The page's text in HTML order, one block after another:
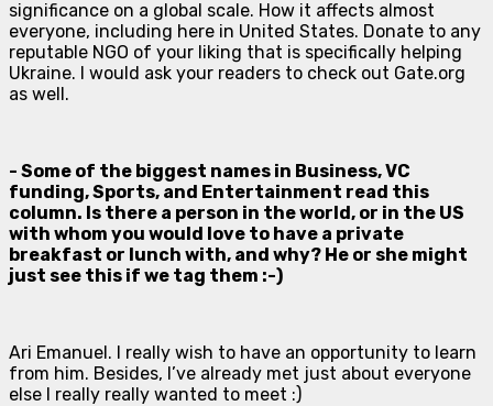
significance on a global scale. How it affects almost
everyone, including here in United States. Donate to any
reputable NGO of your liking that is specifically helping
Ukraine. I would ask your readers to check out Gate.org
as well.
- Some of the biggest names in Business, VC
funding, Sports, and Entertainment read this
column. Is there a person in the world, or in the US
with whom you would love to have a private
breakfast or lunch with, and why? He or she might
just see this if we tag them :-)
Ari Emanuel. I really wish to have an opportunity to learn
from him. Besides, I’ve already met just about everyone
else I really really wanted to meet :)